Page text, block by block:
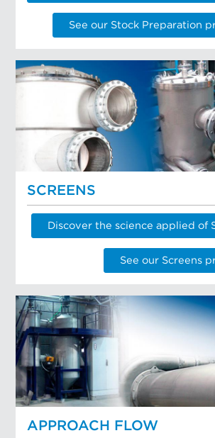
See our Stock Preparation
SCREENS
Discover the science applied of
See our Screens
APPROACH FLOW